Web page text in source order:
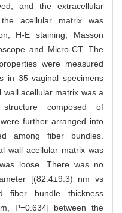
and the extracellular
acellular matrix was
H-E staining, Masson
and Micro-CT. The
were measured
in 35 vaginal specimens
acellular matrix was a
composed of
further arranged into
among fiber bundles.
wall acellular matrix was
loose. There was no
[(82.4±9.3) nm vs
fiber bundle thickness
P=0.634] between the